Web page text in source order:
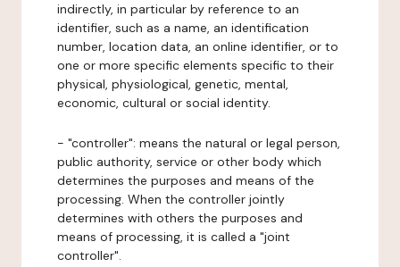
indirectly, in particular by reference to an
identifier, such as a name, an identification
number, location data, an online identifier, or to
one or more specific elements specific to their
physical, physiological, genetic, mental,
economic, cultural or social identity.
- "controller": means the natural or legal person,
public authority, service or other body which
determines the purposes and means of the
processing. When the controller jointly
determines with others the purposes and
means of processing, it is called a "joint
controller".